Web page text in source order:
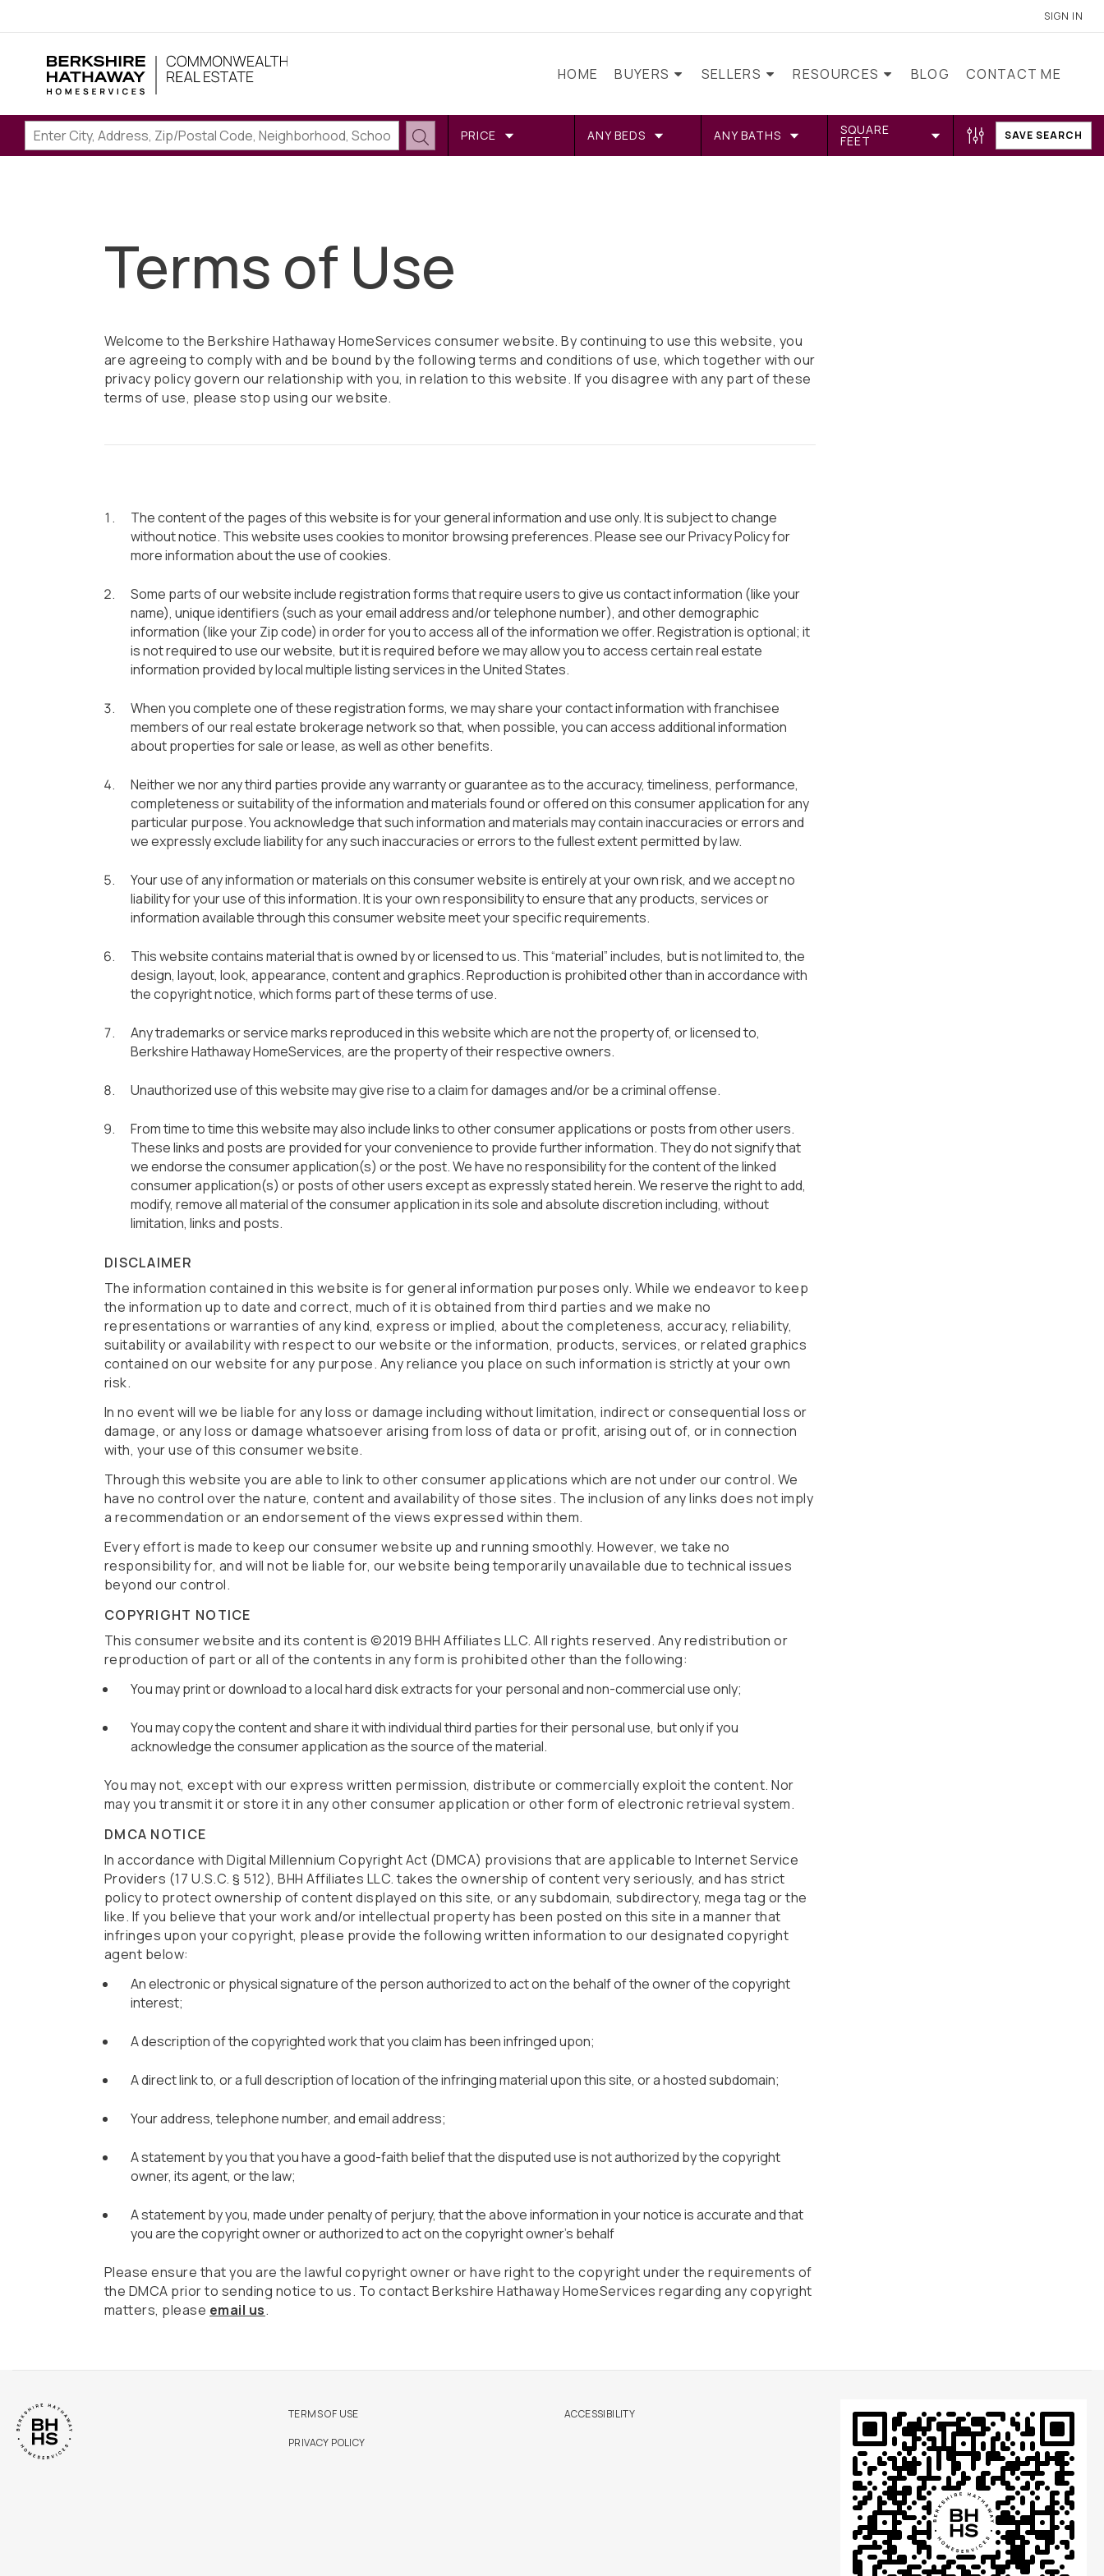
SIGN IN
HOME BUYERS SELLERS RESOURCES BLOG CONTACT ME
PRICE ANY BEDS ANY BATHS SQUARE
FEET SAVE SEARCH
Terms of Use
Welcome to the Berkshire Hathaway HomeServices consumer website. By continuing to use this website, you
are agreeing to comply with and be bound by the following terms and conditions of use, which together with our
privacy policy govern our relationship with you, in relation to this website. If you disagree with any part of these
terms of use, please stop using our website.
The content of the pages of this website is for your general information and use only. It is subject to change
without notice. This website uses cookies to monitor browsing preferences. Please see our Privacy Policy for
more information about the use of cookies.
Some parts of our website include registration forms that require users to give us contact information (like your
name), unique identifiers (such as your email address and/or telephone number), and other demographic
information (like your Zip code) in order for you to access all of the information we offer. Registration is optional; it
is not required to use our website, but it is required before we may allow you to access certain real estate
information provided by local multiple listing services in the United States.
When you complete one of these registration forms, we may share your contact information with franchisee
members of our real estate brokerage network so that, when possible, you can access additional information
about properties for sale or lease, as well as other benefits.
Neither we nor any third parties provide any warranty or guarantee as to the accuracy, timeliness, performance,
completeness or suitability of the information and materials found or offered on this consumer application for any
particular purpose. You acknowledge that such information and materials may contain inaccuracies or errors and
we expressly exclude liability for any such inaccuracies or errors to the fullest extent permitted by law.
Your use of any information or materials on this consumer website is entirely at your own risk, and we accept no
liability for your use of this information. It is your own responsibility to ensure that any products, services or
information available through this consumer website meet your specific requirements.
This website contains material that is owned by or licensed to us. This “material” includes, but is not limited to, the
design, layout, look, appearance, content and graphics. Reproduction is prohibited other than in accordance with
the copyright notice, which forms part of these terms of use.
Any trademarks or service marks reproduced in this website which are not the property of, or licensed to,
Berkshire Hathaway HomeServices, are the property of their respective owners.
Unauthorized use of this website may give rise to a claim for damages and/or be a criminal offense.
From time to time this website may also include links to other consumer applications or posts from other users.
These links and posts are provided for your convenience to provide further information. They do not signify that
we endorse the consumer application(s) or the post. We have no responsibility for the content of the linked
consumer application(s) or posts of other users except as expressly stated herein. We reserve the right to add,
modify, remove all material of the consumer application in its sole and absolute discretion including, without
limitation, links and posts.
DISCLAIMER
The information contained in this website is for general information purposes only. While we endeavor to keep
the information up to date and correct, much of it is obtained from third parties and we make no
representations or warranties of any kind, express or implied, about the completeness, accuracy, reliability,
suitability or availability with respect to our website or the information, products, services, or related graphics
contained on our website for any purpose. Any reliance you place on such information is strictly at your own
risk.
In no event will we be liable for any loss or damage including without limitation, indirect or consequential loss or
damage, or any loss or damage whatsoever arising from loss of data or profit, arising out of, or in connection
with, your use of this consumer website.
Through this website you are able to link to other consumer applications which are not under our control. We
have no control over the nature, content and availability of those sites. The inclusion of any links does not imply
a recommendation or an endorsement of the views expressed within them.
Every effort is made to keep our consumer website up and running smoothly. However, we take no
responsibility for, and will not be liable for, our website being temporarily unavailable due to technical issues
beyond our control.
COPYRIGHT NOTICE
This consumer website and its content is ©2019 BHH Affiliates LLC. All rights reserved. Any redistribution or
reproduction of part or all of the contents in any form is prohibited other than the following:
You may print or download to a local hard disk extracts for your personal and non-commercial use only;
You may copy the content and share it with individual third parties for their personal use, but only if you
acknowledge the consumer application as the source of the material.
You may not, except with our express written permission, distribute or commercially exploit the content. Nor
may you transmit it or store it in any other consumer application or other form of electronic retrieval system.
DMCA NOTICE
In accordance with Digital Millennium Copyright Act (DMCA) provisions that are applicable to Internet Service
Providers (17 U.S.C. § 512), BHH Affiliates LLC. takes the ownership of content very seriously, and has strict
policy to protect ownership of content displayed on this site, or any subdomain, subdirectory, mega tag or the
like. If you believe that your work and/or intellectual property has been posted on this site in a manner that
infringes upon your copyright, please provide the following written information to our designated copyright
agent below:
An electronic or physical signature of the person authorized to act on the behalf of the owner of the copyright
interest;
A description of the copyrighted work that you claim has been infringed upon;
A direct link to, or a full description of location of the infringing material upon this site, or a hosted subdomain;
Your address, telephone number, and email address;
A statement by you that you have a good-faith belief that the disputed use is not authorized by the copyright
owner, its agent, or the law;
A statement by you, made under penalty of perjury, that the above information in your notice is accurate and that
you are the copyright owner or authorized to act on the copyright owner's behalf
Please ensure that you are the lawful copyright owner or have right to the copyright under the requirements of
the DMCA prior to sending notice to us. To contact Berkshire Hathaway HomeServices regarding any copyright
matters, please email us.
TERMS OF USE
PRIVACY POLICY
ACCESSIBILITY